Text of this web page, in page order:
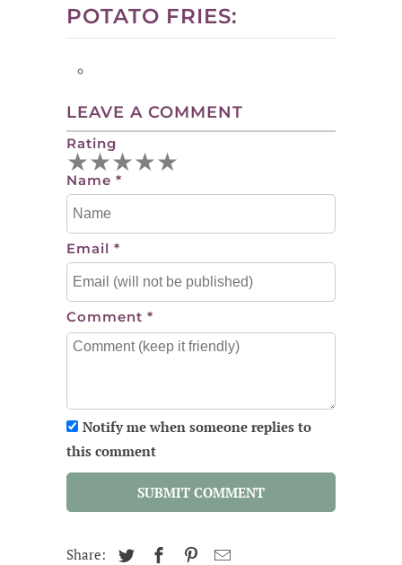
POTATO FRIES:
LEAVE A COMMENT
Rating
★★★★★
Name *
Email *
Comment *
Notify me when someone replies to
this comment
SUBMIT COMMENT
Share: